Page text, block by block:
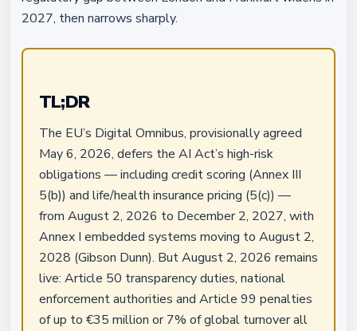
2027, then narrows sharply.
TL;DR
The EU’s Digital Omnibus, provisionally agreed
May 6, 2026, defers the AI Act’s high-risk
obligations — including credit scoring (Annex III
5(b)) and life/health insurance pricing (5(c)) —
from August 2, 2026 to December 2, 2027, with
Annex I embedded systems moving to August 2,
2028 (Gibson Dunn). But August 2, 2026 remains
live: Article 50 transparency duties, national
enforcement authorities and Article 99 penalties
of up to €35 million or 7% of global turnover all